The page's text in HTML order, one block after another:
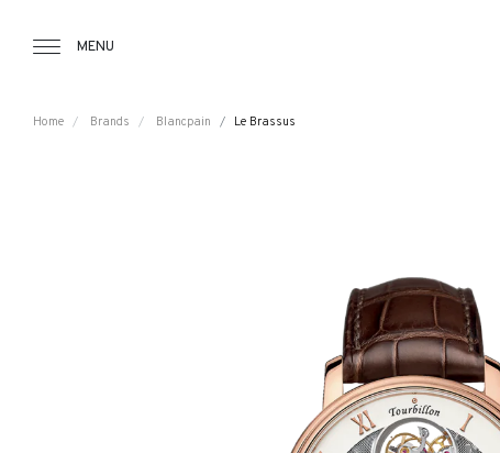
MENU
Home Brands Blancpain Le Brassus